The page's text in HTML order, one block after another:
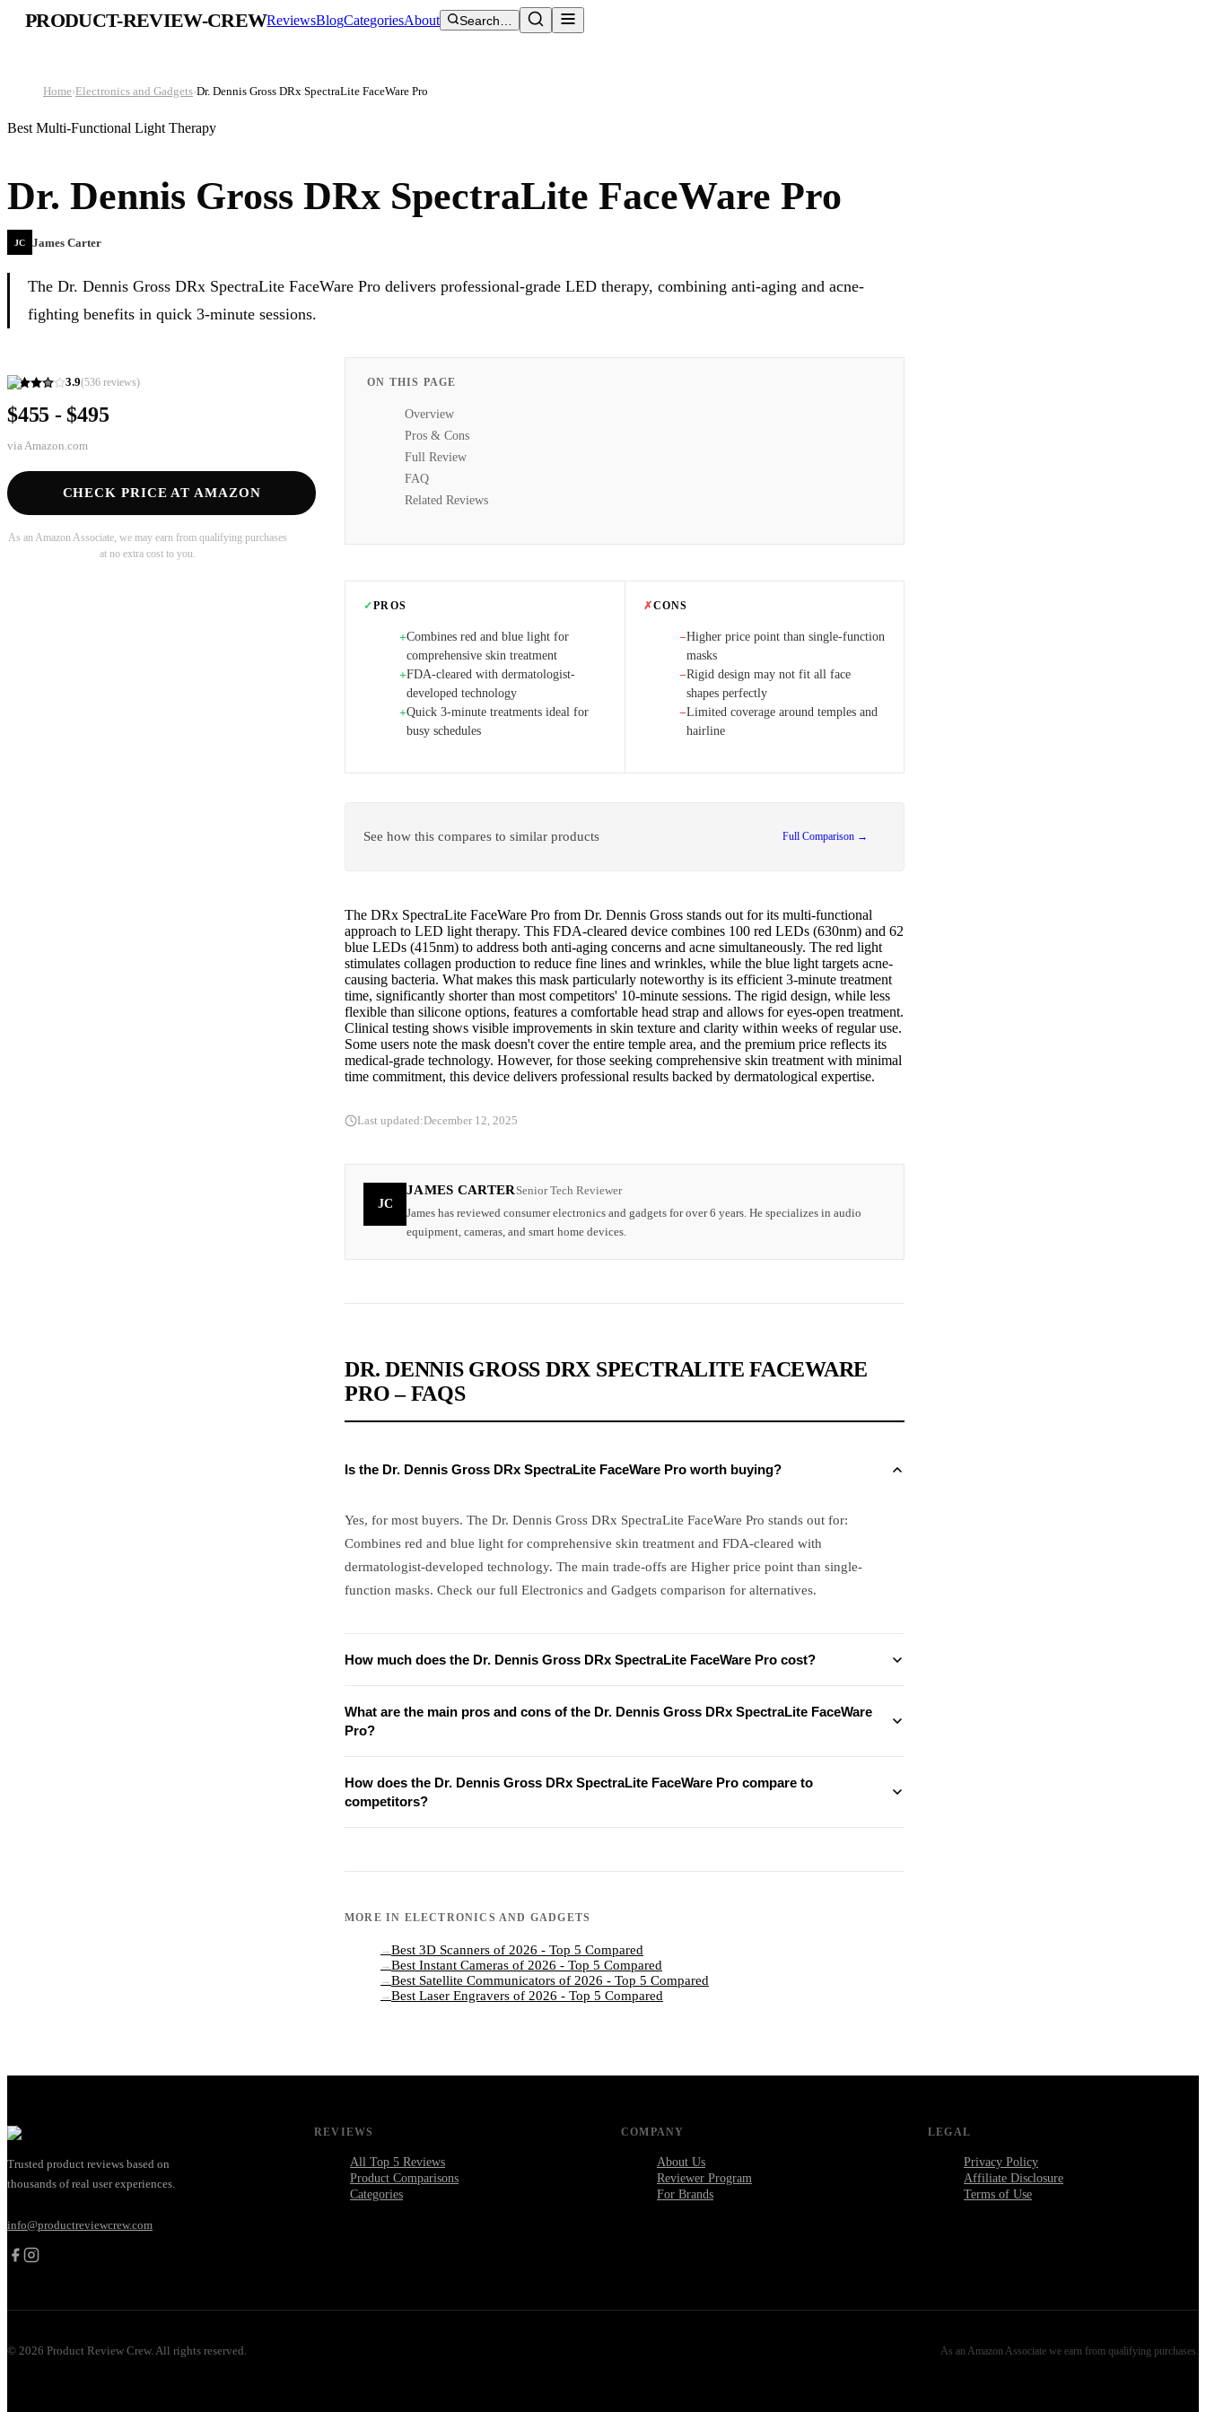
PRODUCT-REVIEW-CREWReviewsBlogCategoriesAbout Search…
Home›Electronics and Gadgets›Dr. Dennis Gross DRx SpectraLite FaceWare Pro
Best Multi-Functional Light Therapy
Dr. Dennis Gross DRx SpectraLite FaceWare Pro
JC James Carter
The Dr. Dennis Gross DRx SpectraLite FaceWare Pro delivers professional-grade LED therapy, combining anti-aging and acne-
fighting benefits in quick 3-minute sessions.
3.9(536 reviews)
$455 - $495
via Amazon.com
CHECK PRICE AT AMAZON
As an Amazon Associate, we may earn from qualifying purchases
at no extra cost to you.
ON THIS PAGE
Overview
Pros & Cons
Full Review
FAQ
Related Reviews
✓PROS
+Combines red and blue light for
comprehensive skin treatment
+FDA-cleared with dermatologist-
developed technology
+Quick 3-minute treatments ideal for
busy schedules
✗CONS
−Higher price point than single-function
masks
−Rigid design may not fit all face
shapes perfectly
−Limited coverage around temples and
hairline
See how this compares to similar products Full Comparison →
The DRx SpectraLite FaceWare Pro from Dr. Dennis Gross stands out for its multi-functional
approach to LED light therapy. This FDA-cleared device combines 100 red LEDs (630nm) and 62
blue LEDs (415nm) to address both anti-aging concerns and acne simultaneously. The red light
stimulates collagen production to reduce fine lines and wrinkles, while the blue light targets acne-
causing bacteria. What makes this mask particularly noteworthy is its efficient 3-minute treatment
time, significantly shorter than most competitors' 10-minute sessions. The rigid design, while less
flexible than silicone options, features a comfortable head strap and allows for eyes-open treatment.
Clinical testing shows visible improvements in skin texture and clarity within weeks of regular use.
Some users note the mask doesn't cover the entire temple area, and the premium price reflects its
medical-grade technology. However, for those seeking comprehensive skin treatment with minimal
time commitment, this device delivers professional results backed by dermatological expertise.
Last updated:December 12, 2025
JC
JAMES CARTERSenior Tech Reviewer
James has reviewed consumer electronics and gadgets for over 6 years. He specializes in audio
equipment, cameras, and smart home devices.
DR. DENNIS GROSS DRX SPECTRALITE FACEWARE
PRO – FAQS
Is the Dr. Dennis Gross DRx SpectraLite FaceWare Pro worth buying?
Yes, for most buyers. The Dr. Dennis Gross DRx SpectraLite FaceWare Pro stands out for:
Combines red and blue light for comprehensive skin treatment and FDA-cleared with
dermatologist-developed technology. The main trade-offs are Higher price point than single-
function masks. Check our full Electronics and Gadgets comparison for alternatives.
How much does the Dr. Dennis Gross DRx SpectraLite FaceWare Pro cost?
What are the main pros and cons of the Dr. Dennis Gross DRx SpectraLite FaceWare
Pro?
How does the Dr. Dennis Gross DRx SpectraLite FaceWare Pro compare to
competitors?
MORE IN ELECTRONICS AND GADGETS
→ Best 3D Scanners of 2026 - Top 5 Compared
→ Best Instant Cameras of 2026 - Top 5 Compared
→ Best Satellite Communicators of 2026 - Top 5 Compared
→ Best Laser Engravers of 2026 - Top 5 Compared
Trusted product reviews based on
thousands of real user experiences.
info@productreviewcrew.com
REVIEWS
All Top 5 Reviews
Product Comparisons
Categories
COMPANY
About Us
Reviewer Program
For Brands
LEGAL
Privacy Policy
Affiliate Disclosure
Terms of Use
© 2026 Product Review Crew. All rights reserved. As an Amazon Associate we earn from qualifying purchases.